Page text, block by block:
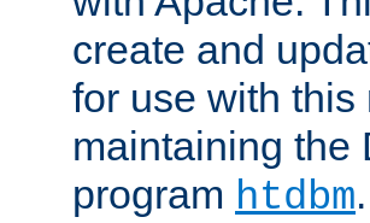
create and
for use with this
maintaining the
program htdbm.